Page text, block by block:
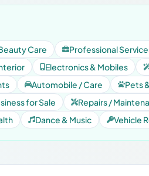
Care
Professional
Electronics & Mobiles
Automobile / Care
Pets
for Sale
Repairs /
Dance & Music Vehicle